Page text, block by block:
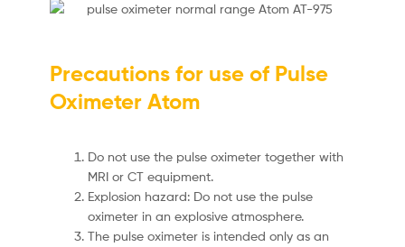
Precautions for use of Pulse
Oximeter Atom
Do not use the pulse oximeter together with
MRI or CT equipment.
Explosion hazard: Do not use the pulse
oximeter in an explosive atmosphere.
The pulse oximeter is intended only as an